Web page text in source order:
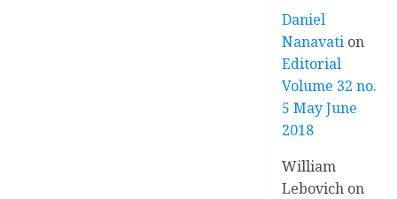
Daniel
Nanavati on
Editorial
Volume 32 no.
5 May June
2018
William
Lebovich on